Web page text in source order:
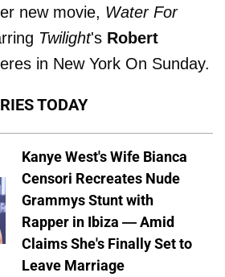
new movie, Water For
Twilight's Robert
in New York On Sunday.
TODAY
Kanye West's Wife Bianca
Censori Recreates Nude
Grammys Stunt with
Rapper in Ibiza — Amid
Claims She's Finally Set to
Leave Marriage